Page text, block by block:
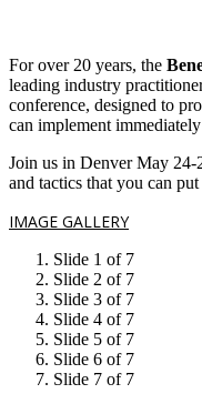
For over 20 years, the
leading industry
conference, designed to
can implement
Join us in Denver May 24-
and tactics that you can
IMAGE GALLERY
Slide 1 of 7
Slide 2 of 7
Slide 3 of 7
Slide 4 of 7
Slide 5 of 7
Slide 6 of 7
Slide 7 of 7